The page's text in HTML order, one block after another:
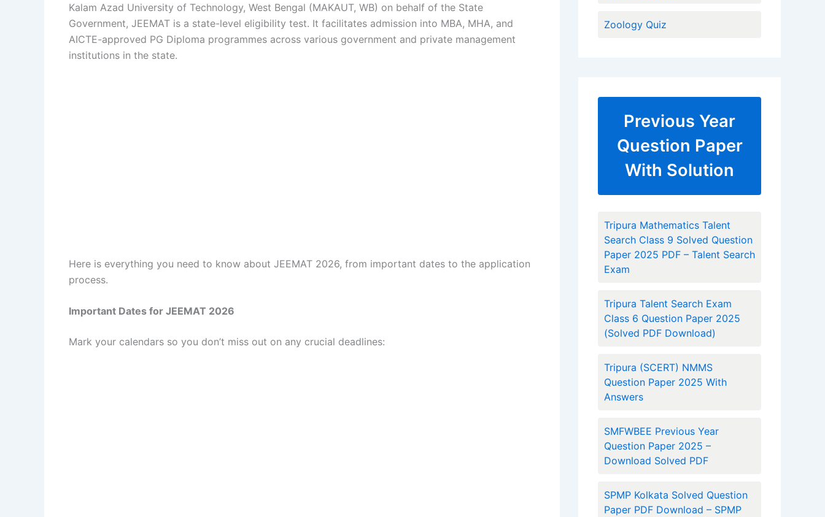
Kalam Azad University of Technology, West Bengal (MAKAUT, WB) on behalf of the State
Government, JEEMAT is a state-level eligibility test. It facilitates admission into MBA, MHA, and
AICTE-approved PG Diploma programmes across various government and private management
institutions in the state.
Here is everything you need to know about JEEMAT 2026, from important dates to the application
process.
Important Dates for JEEMAT 2026
Mark your calendars so you don’t miss out on any crucial deadlines:
Zoology Quiz
Previous Year
Question Paper
With Solution
Tripura Mathematics Talent
Search Class 9 Solved Question
Paper 2025 PDF – Talent Search
Exam
Tripura Talent Search Exam
Class 6 Question Paper 2025
(Solved PDF Download)
Tripura (SCERT) NMMS
Question Paper 2025 With
Answers
SMFWBEE Previous Year
Question Paper 2025 –
Download Solved PDF
SPMP Kolkata Solved Question
Paper PDF Download – SPMP